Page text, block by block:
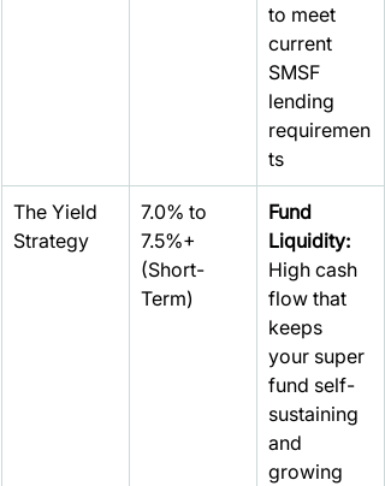
to meet
current
SMSF
lending
requiremen
ts
The Yield
Strategy
7.0% to
7.5%+
(Short-
Term)
Fund
Liquidity:
High cash
flow that
keeps
your super
fund self-
sustaining
and
growing